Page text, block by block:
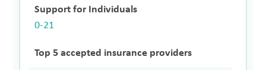
Support for Individuals
0-21
Top 5 accepted insurance providers